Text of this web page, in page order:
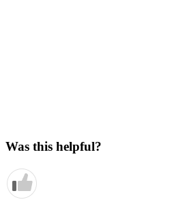
Was this helpful?